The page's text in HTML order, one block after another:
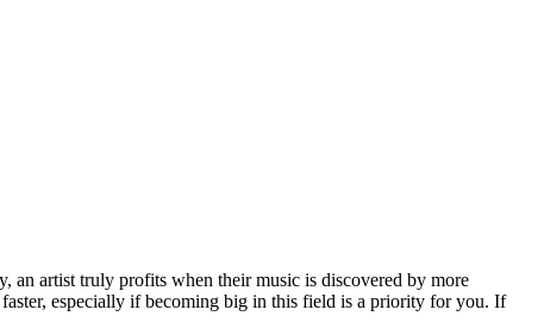
an artist truly profits when their music is discovered by more
especially if becoming big in this field is a priority for you. If